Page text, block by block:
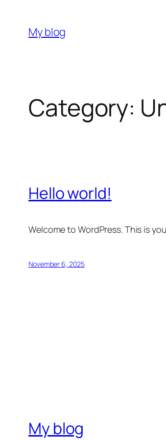
content
My blog
Category:
Hello world!
Welcome to WordPress. This is
November 6, 2025
My blog